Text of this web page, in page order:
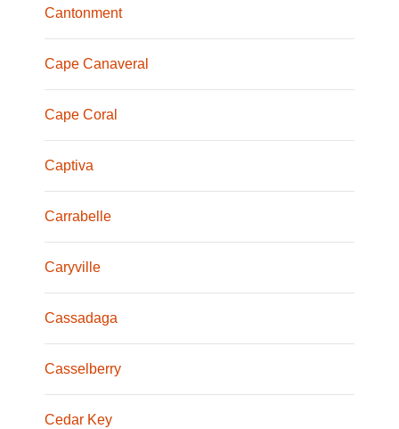
Cantonment
Cape Canaveral
Cape Coral
Captiva
Carrabelle
Caryville
Cassadaga
Casselberry
Cedar Key